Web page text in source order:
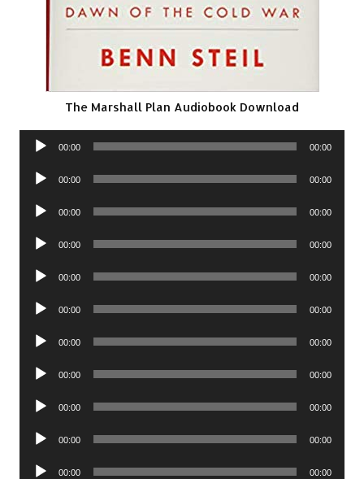
The Marshall Plan Audiobook Download
Audio
00:00 00:00
Audio
00:00 00:00
Audio
00:00 00:00
Audio
00:00 00:00
Audio
00:00 00:00
Audio
00:00 00:00
Audio
00:00 00:00
Audio
00:00 00:00
Audio
00:00 00:00
Audio
00:00 00:00
Audio
00:00 00:00